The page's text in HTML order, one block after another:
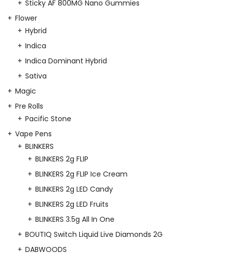
Sticky AF 800MG Nano Gummies
Flower
Hybrid
Indica
Indica Dominant Hybrid
Sativa
Magic
Pre Rolls
Pacific Stone
Vape Pens
BLINKERS
BLINKERS 2g FLIP
BLINKERS 2g FLIP Ice Cream
BLINKERS 2g LED Candy
BLINKERS 2g LED Fruits
BLINKERS 3.5g All In One
BOUTIQ Switch Liquid Live Diamonds 2G
DABWOODS